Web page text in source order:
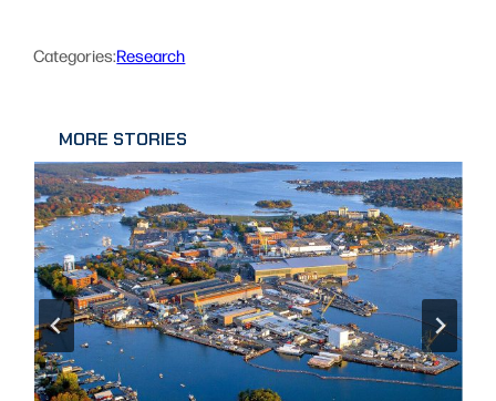
Categories:Research
MORE STORIES